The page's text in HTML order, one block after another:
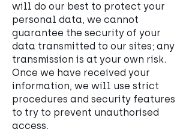
will do our best to protect your
personal data, we cannot
guarantee the security of your
data transmitted to our sites; any
transmission is at your own risk.
Once we have received your
information, we will use strict
procedures and security features
to try to prevent unauthorised
access.